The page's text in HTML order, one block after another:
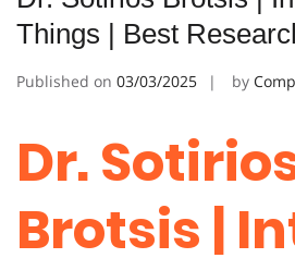
Things | Best
Published on 03/03/2025 by
Dr.
Brotsis |